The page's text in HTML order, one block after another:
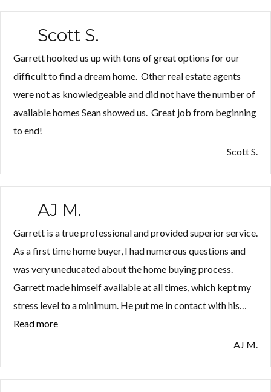
Scott S.
Garrett hooked us up with tons of great options for our
difficult to find a dream home. Other real estate agents
were not as knowledgeable and did not have the number of
available homes Sean showed us. Great job from beginning
to end!
Scott S.
AJ M.
Garrett is a true professional and provided superior service.
As a first time home buyer, I had numerous questions and
was very uneducated about the home buying process.
Garrett made himself available at all times, which kept my
stress level to a minimum. He put me in contact with his…
Read more
AJ M.